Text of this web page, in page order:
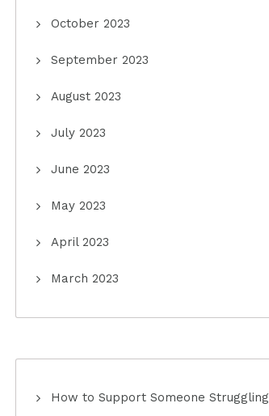
October 2023
September 2023
August 2023
July 2023
June 2023
May 2023
April 2023
March 2023
How to Support Someone Struggling